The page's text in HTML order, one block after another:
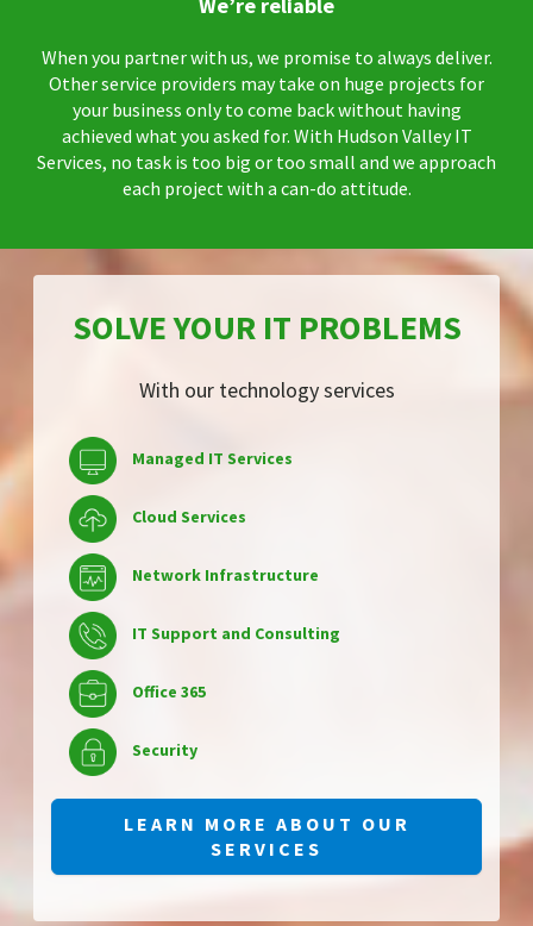
When you partner with us, we promise to always deliver.
Other service providers may take on huge projects for
your business only to come back without having
achieved what you asked for. With Hudson Valley IT
Services, no task is too big or too small and we approach
each project with a can-do attitude.
SOLVE YOUR IT PROBLEMS
With our technology services
Managed IT Services
Cloud Services
Network Infrastructure
IT Support and Consulting
Office 365
Security
LEARN MORE ABOUT OUR
SERVICES